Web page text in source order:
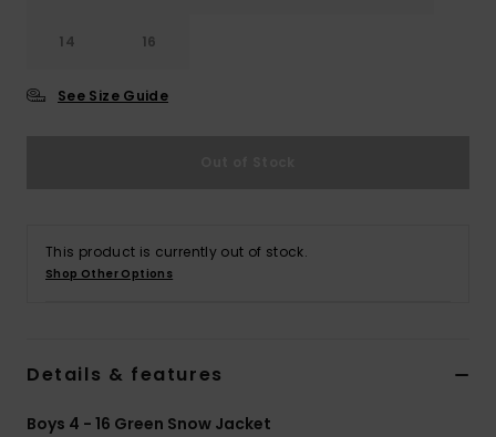
14 16
See Size Guide
This product is currently out of stock.
Shop Other Options
Details & features
Boys 4 - 16 Green Snow Jacket